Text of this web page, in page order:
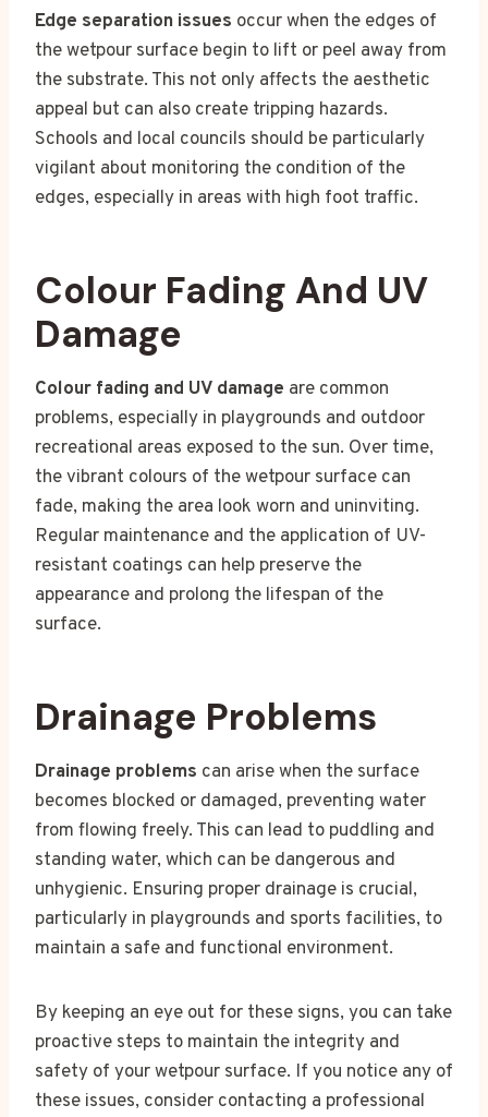
Edge separation issues occur when the edges of
the wetpour surface begin to lift or peel away from
the substrate. This not only affects the aesthetic
appeal but can also create tripping hazards.
Schools and local councils should be particularly
vigilant about monitoring the condition of the
edges, especially in areas with high foot traffic.
Colour Fading And UV
Damage
Colour fading and UV damage are common
problems, especially in playgrounds and outdoor
recreational areas exposed to the sun. Over time,
the vibrant colours of the wetpour surface can
fade, making the area look worn and uninviting.
Regular maintenance and the application of UV-
resistant coatings can help preserve the
appearance and prolong the lifespan of the
surface.
Drainage Problems
Drainage problems can arise when the surface
becomes blocked or damaged, preventing water
from flowing freely. This can lead to puddling and
standing water, which can be dangerous and
unhygienic. Ensuring proper drainage is crucial,
particularly in playgrounds and sports facilities, to
maintain a safe and functional environment.
By keeping an eye out for these signs, you can take
proactive steps to maintain the integrity and
safety of your wetpour surface. If you notice any of
these issues, consider contacting a professional